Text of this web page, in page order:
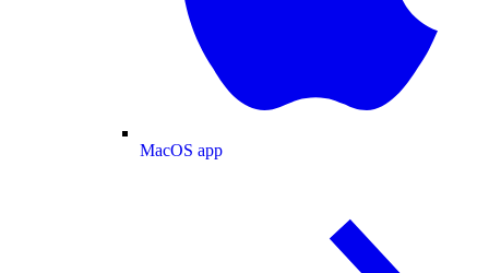
MacOS app